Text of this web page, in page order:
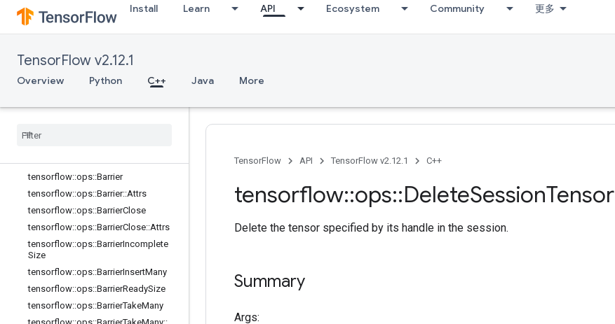
Install Learn API Ecosystem Community 更多
TensorFlow v2.12.1
Overview Python C++ Java More
core
data_flow_ops
tensorflow::ops::AccumulatorApply
Gradient
Global
tensorflow::ops::Barrier
tensorflow::ops::Barrier::Attrs
tensorflow::ops::BarrierClose
tensorflow::ops::BarrierClose::Attrs
tensorflow::ops::BarrierIncomplete
Size
tensorflow::ops::BarrierInsertMany
tensorflow::ops::BarrierReadySize
tensorflow::ops::BarrierTakeMany
TensorFlow API TensorFlow v2.12.1 C++
tensorflow::ops::DeleteSessionTensor
Delete the tensor specified by its handle in the session.
Summary
Args: